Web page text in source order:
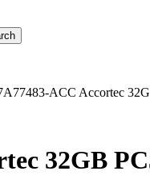
ACC Accortec
32GB